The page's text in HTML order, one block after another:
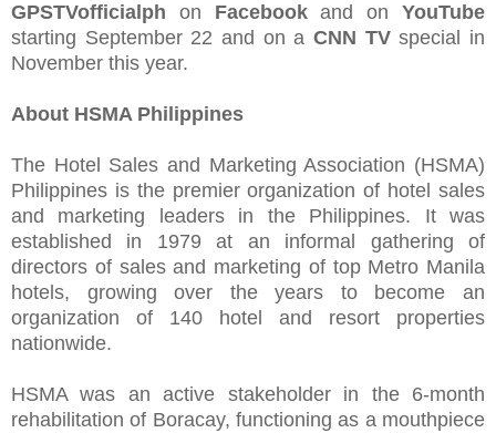
GPSTVofficialph on Facebookand onYouTube
starting September 22 and on a CNN TVspecial in
November this year.
About HSMA Philippines
The Hotel Sales and Marketing Association (HSMA)
Philippines is the premier organization of hotel sales
and marketing leaders in the Philippines. It was
established in 1979 at an informal gathering of
directors of sales and marketing of top Metro Manila
hotels, growing over the years to become an
organization of 140 hotel and resort properties
nationwide.
HSMA was an active stakeholder in the 6-month
rehabilitation of Boracay, functioning as a mouthpiece